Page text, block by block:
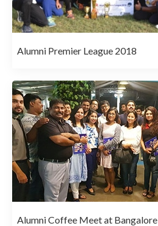
Alumni Premier League 2018
Alumni Coffee Meet at Bangalore